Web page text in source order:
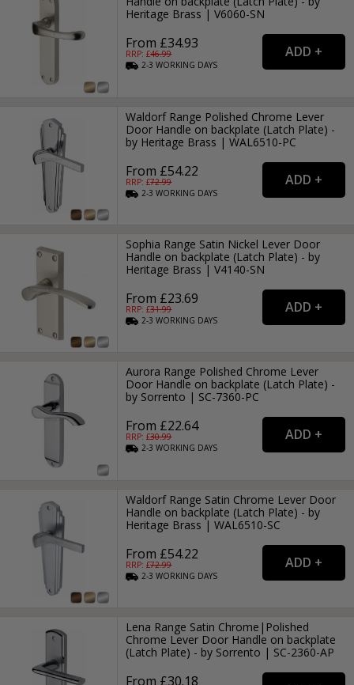
Heritage Brass | V6060-SN
From £34.93
RRP: £46.99
2-3WORKING DAYS
Waldorf Range Polished Chrome Lever
Door Handle on backplate (Latch Plate) -
by Heritage Brass | WAL6510-PC
From £54.22
RRP: £72.99
2-3WORKING DAYS
Sophia Range Satin Nickel Lever Door
Handle on backplate (Latch Plate) - by
Heritage Brass | V4140-SN
From £23.69
RRP: £31.99
2-3WORKING DAYS
Aurora Range Polished Chrome Lever
Door Handle on backplate (Latch Plate) -
by Sorrento | SC-7360-PC
From £22.64
RRP: £30.99
2-3WORKING DAYS
Waldorf Range Satin Chrome Lever Door
Handle on backplate (Latch Plate) - by
Heritage Brass | WAL6510-SC
From £54.22
RRP: £72.99
2-3WORKING DAYS
Lena Range Satin Chrome|Polished
Chrome Lever Door Handle on backplate
(Latch Plate) - by Sorrento | SC-2360-AP
From £30.18